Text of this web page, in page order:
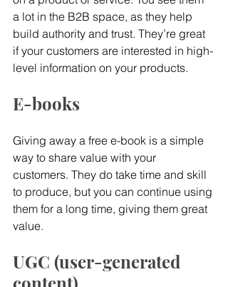
a lot in the B2B space, as they help
build authority and trust. They’re great
if your customers are interested in high-
level information on your products.
E-books
Giving away a free e-book is a simple
way to share value with your
customers. They do take time and skill
to produce, but you can continue using
them for a long time, giving them great
value.
UGC (user-generated